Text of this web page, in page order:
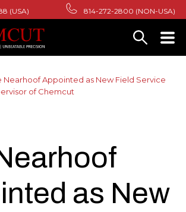
(USA) 814-272-2800 (NON-USA)
Nearhoof Appointed as New Field Service
of Chemcut
as New